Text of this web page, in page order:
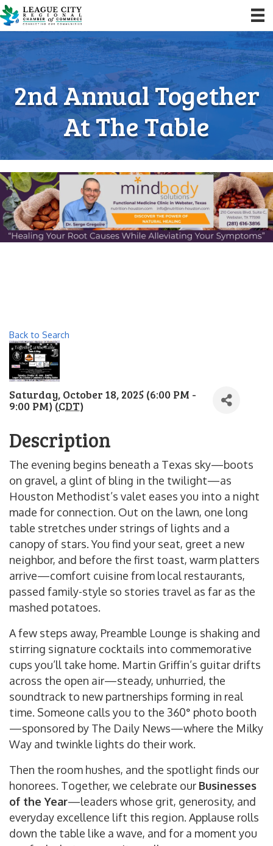
2nd Annual Together
At The Table
Back to Search
Saturday, October 18, 2025 (6:00 PM -
9:00 PM) (CDT)
Description
The evening begins beneath a Texas sky—boots
on gravel, a glint of bling in the twilight—as
Houston Methodist’s valet eases you into a night
made for connection. Out on the lawn, one long
table stretches under strings of lights and a
canopy of stars. You find your seat, greet a new
neighbor, and before the first toast, warm platters
arrive—comfort cuisine from local restaurants,
passed family-style so stories travel as far as the
mashed potatoes.
A few steps away, Preamble Lounge is shaking and
stirring signature cocktails into commemorative
cups you’ll take home. Martin Griffin’s guitar drifts
across the open air—steady, unhurried, the
soundtrack to new partnerships forming in real
time. Someone calls you to the 360° photo booth
—sponsored by The Daily News—where the Milky
Way and twinkle lights do their work.
Then the room hushes, and the spotlight finds our
honorees. Together, we celebrate our Businesses
of the Year—leaders whose grit, generosity, and
everyday excellence lift this region. Applause rolls
down the table like a wave, and for a moment you